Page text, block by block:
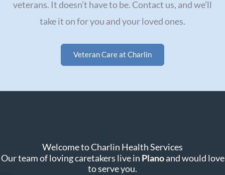
veterans. It doesn’t have to be. Contact us, and we’ll
take it on for you and your loved ones.
Veteran Care at Charlin
Welcome to Charlin Health Services
Our team of loving caretakers live in Planoand would love
to serve you.